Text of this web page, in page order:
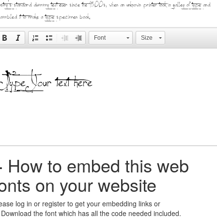
standard dummy text ever since the 1500s, when an unknown printer took a galley of type and
it to make a type specimen book.
Font Size
How to embed this web
on your website
log in or register to get your embedding links or
the font which has all the code needed included.